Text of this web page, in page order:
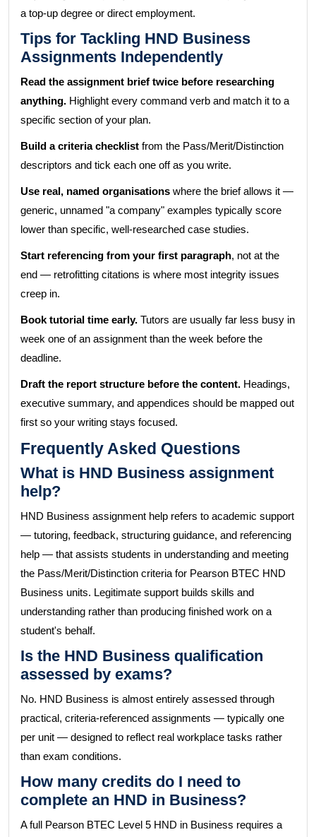
a top-up degree or direct employment.
Tips for Tackling HND Business
Assignments Independently
Read the assignment brief twice before researching
anything. Highlight every command verb and match it to a
specific section of your plan.
Build a criteria checklist from the Pass/Merit/Distinction
descriptors and tick each one off as you write.
Use real, named organisations where the brief allows it —
generic, unnamed "a company" examples typically score
lower than specific, well-researched case studies.
Start referencing from your first paragraph, not at the
end — retrofitting citations is where most integrity issues
creep in.
Book tutorial time early. Tutors are usually far less busy in
week one of an assignment than the week before the
deadline.
Draft the report structure before the content. Headings,
executive summary, and appendices should be mapped out
first so your writing stays focused.
Frequently Asked Questions
What is HND Business assignment
help?
HND Business assignment help refers to academic support
— tutoring, feedback, structuring guidance, and referencing
help — that assists students in understanding and meeting
the Pass/Merit/Distinction criteria for Pearson BTEC HND
Business units. Legitimate support builds skills and
understanding rather than producing finished work on a
student's behalf.
Is the HND Business qualification
assessed by exams?
No. HND Business is almost entirely assessed through
practical, criteria-referenced assignments — typically one
per unit — designed to reflect real workplace tasks rather
than exam conditions.
How many credits do I need to
complete an HND in Business?
A full Pearson BTEC Level 5 HND in Business requires a